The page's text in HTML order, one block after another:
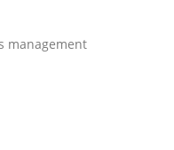
& Agile
management